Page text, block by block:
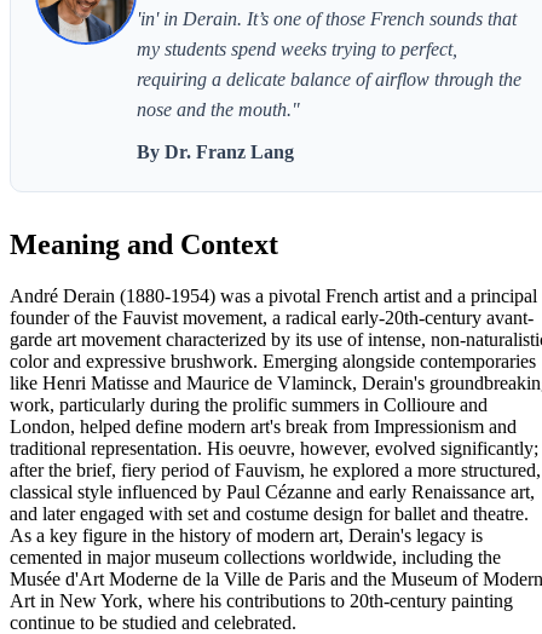
'in' in Derain. It’s one of those French sounds that
my students spend weeks trying to perfect,
requiring a delicate balance of airflow through the
nose and the mouth."
By Dr. Franz Lang
Meaning and Context
André Derain (1880-1954) was a pivotal French artist and a principal
founder of the Fauvist movement, a radical early-20th-century avant-
garde art movement characterized by its use of intense, non-
color and expressive brushwork. Emerging alongside contemporaries
like Henri Matisse and Maurice de Vlaminck, Derain's
work, particularly during the prolific summers in Collioure and
London, helped define modern art's break from Impressionism and
traditional representation. His oeuvre, however, evolved significantly;
after the brief, fiery period of Fauvism, he explored a more structured,
classical style influenced by Paul Cézanne and early Renaissance art,
and later engaged with set and costume design for ballet and theatre.
As a key figure in the history of modern art, Derain's legacy is
cemented in major museum collections worldwide, including the
Musée d'Art Moderne de la Ville de Paris and the Museum of Modern
Art in New York, where his contributions to 20th-century painting
continue to be studied and celebrated.